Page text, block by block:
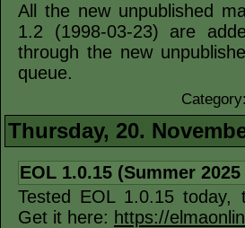
All the new unpublished
1.2 (1998-03-23) are
through the new
queue.
Thursday, 20.
EOL 1.0.15 (Summer
Tested EOL 1.0.15 today,
Get it here: https://